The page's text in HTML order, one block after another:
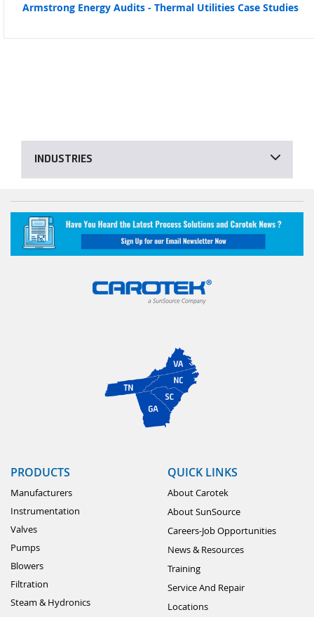
Armstrong Energy Audits - Thermal Utilities Case Studies
INDUSTRIES
Sanitary Process Equipment
PRODUCTS
Manufacturers
Instrumentation
Valves
Pumps
Blowers
Filtration
Steam & Hydronics
QUICK LINKS
About Carotek
About SunSource
Careers-Job Opportunities
News & Resources
Training
Service And Repair
Locations